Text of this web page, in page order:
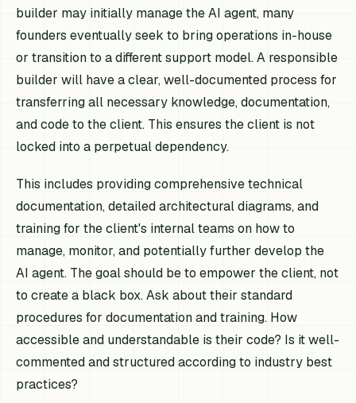
builder may initially manage the AI agent, many
founders eventually seek to bring operations in-house
or transition to a different support model. A responsible
builder will have a clear, well-documented process for
transferring all necessary knowledge, documentation,
and code to the client. This ensures the client is not
locked into a perpetual dependency.
This includes providing comprehensive technical
documentation, detailed architectural diagrams, and
training for the client's internal teams on how to
manage, monitor, and potentially further develop the
AI agent. The goal should be to empower the client, not
to create a black box. Ask about their standard
procedures for documentation and training. How
accessible and understandable is their code? Is it well-
commented and structured according to industry best
practices?